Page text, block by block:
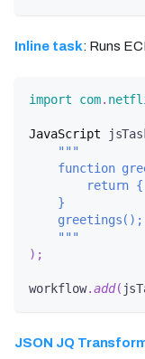
Inline task: Runs
import com.
JavaScript
"""
function
return
    }
    greetings();
    """
) ;
workflow.add(
JSON JQ